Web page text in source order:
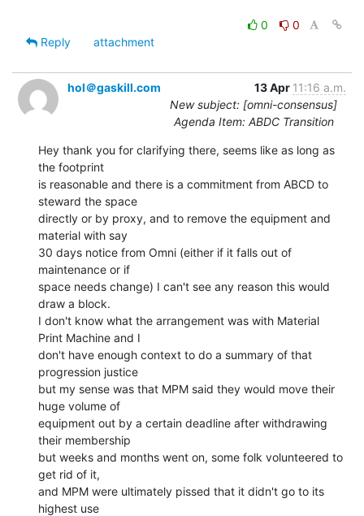
0
0
Reply
attachment
hol＠gaskill.com 13 Apr 11:16 a.m.
New subject: [omni-consensus]
Agenda Item: ABDC Transition
Hey thank you for clarifying there, seems like as long as
the footprint
is reasonable and there is a commitment from ABCD to
steward the space
directly or by proxy, and to remove the equipment and
material with say
30 days notice from Omni (either if it falls out of
maintenance or if
space needs change) I can't see any reason this would
draw a block.
I don't know what the arrangement was with Material
Print Machine and I
don't have enough context to do a summary of that
progression justice
but my sense was that MPM said they would move their
huge volume of
equipment out by a certain deadline after withdrawing
their membership
but weeks and months went on, some folk volunteered to
get rid of it,
and MPM were ultimately pissed that it didn't go to its
highest use